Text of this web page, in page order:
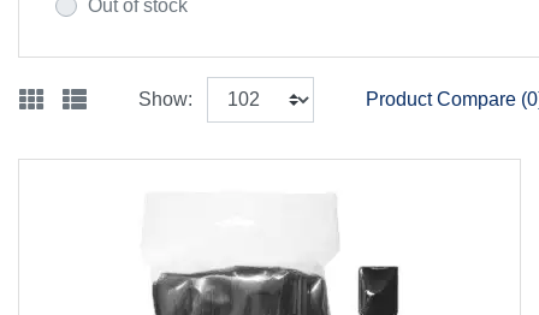
Out of stock
Show: Product Compare